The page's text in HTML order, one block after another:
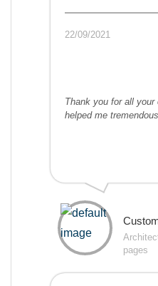
22/09/2021
Thank you for all
helped me
pages